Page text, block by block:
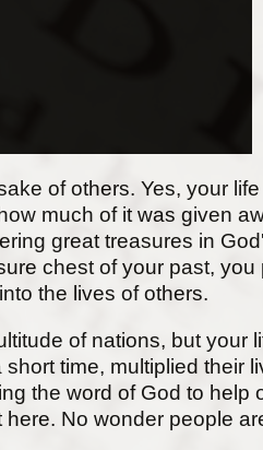
of others. Yes, your
much of it was given
great treasures in
chest of your past,
the lives of others.
of nations, but your
time, multiplied their
the word of God to help
No wonder people